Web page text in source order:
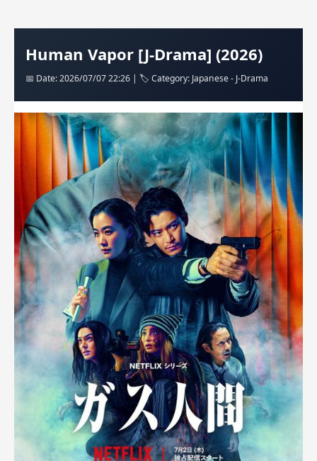
Human Vapor [J-Drama] (2026)
📅 Date: 2026/07/07 22:26 | 🏷️ Category: Japanese - J-Drama